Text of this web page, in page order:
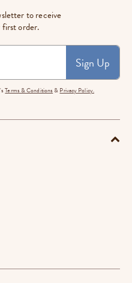
to receive
order.
Sign Up
Terms & Conditions & Privacy Policy.